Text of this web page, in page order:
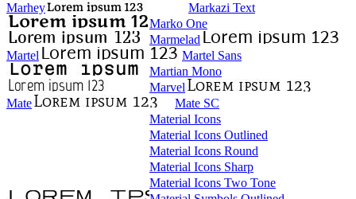
Marhey
Markazi Text
Marko One
Marmelad
Martel
Martel Sans
Martian Mono
Marvel
Mate
Mate SC
Material Icons
Material Icons Outlined
Material Icons Round
Material Icons Sharp
Material Icons Two Tone